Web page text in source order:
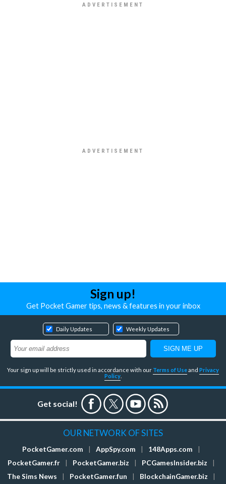
Sign up!
Get Pocket Gamer tips, news & features in your inbox
Daily Updates Weekly Updates
Your sign up will be strictly used in accordance with our Terms of Useand Privacy
Policy
Get social!
OUR NETWORK OF SITES
PocketGamer.com AppSpy.com 148Apps.com
PocketGamer.fr
PocketGamer.biz PCGamesInsider.biz
The Sims News
PocketGamer.fun BlockchainGamer.biz